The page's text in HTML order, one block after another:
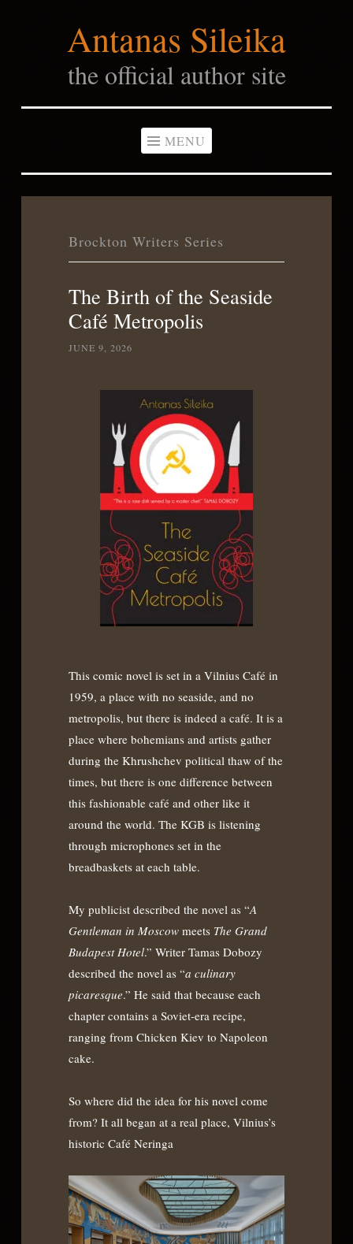
Antanas Sileika
the official author site
MENU
Brockton Writers Series
The Birth of the Seaside
Café Metropolis
JUNE 9, 2026
This comic novel is set in a Vilnius Café in
1959, a place with no seaside, and no
metropolis, but there is indeed a café. It is a
place where bohemians and artists gather
during the Khrushchev political thaw of the
times, but there is one difference between
this fashionable café and other like it
around the world. The KGB is listening
through microphones set in the
breadbaskets at each table.
My publicist described the novel as “A
Gentleman in Moscow meets The Grand
Budapest Hotel.” Writer Tamas Dobozy
described the novel as “a culinary
picaresque.” He said that because each
chapter contains a Soviet-era recipe,
ranging from Chicken Kiev to Napoleon
cake.
So where did the idea for his novel come
from? It all began at a real place, Vilnius’s
historic Café Neringa